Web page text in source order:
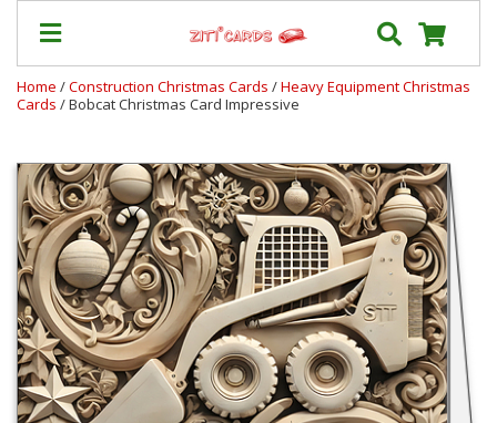
Shipping
Contact
FAQ
About
Us
Blog
Terms
Home /Construction Christmas Cards /Heavy Equipment Christmas
Cards / Bobcat Christmas Card Impressive